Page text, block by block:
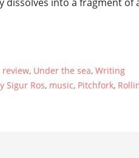
review, Under the sea, Writing
Sigur Ros, music, Pitchfork,